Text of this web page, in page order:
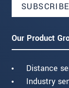
SUBSCRIBE
Our Product
Distance
Industry